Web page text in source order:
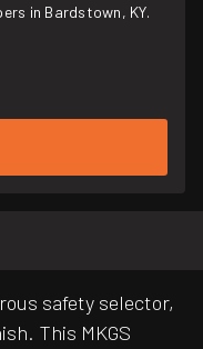
in Bardstown, KY.
safety selector,
This MKGS